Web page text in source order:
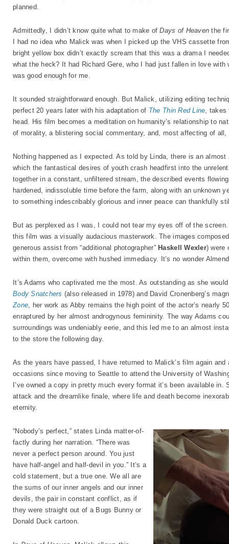
planned.
Admittedly, I didn’t know quite what to make ofDays of Heaven the
I had no idea who Malick was when I picked up the VHS cassette
bright yellow box didn’t exactly scream that this was a drama I
what the heck? It had Richard Gere, who I had just fallen in love
was good enough for me.
It sounded straightforward enough. But Malick, utilizing editing
perfect 20 years later with his adaptation of The Thin Red Line, takes
head. His film becomes a meditation on humanity’s relationship to
of morality, a blistering social commentary, and, most affecting of
Nothing happened as I expected. As told by Linda, there is an almost
which the fantastical desires of youth crash headfirst into the
together in a constant, unfiltered stream, the described events
hardened, indissoluble time before the farm, along with an unknown
to something indescribably glorious and inner peace can thankfully
But as perplexed as I was, I could not tear my eyes off of the
this film was a visually audacious masterwork. The images
generous assist from “additional photographer” Haskell Wexler) were
within them, overcome with hushed immediacy. It’s no wonder
It’s Adams who captivated me the most. As outstanding as she
Body Snatchers (also released in 1978) and David Cronenberg’s
Zone, her work as Abby remains the high point of the actor’s nearly
enraptured by her almost androgynous femininity. The way Adams
surroundings was undeniably eerie, and this led me to an almost
to the store the following day.
As the years have passed, I have returned to Malick’s film again
occasions since moving to Seattle to attend the University of
I’ve owned a copy in pretty much every format it’s been available
attack and the dreamlike finale, where life and death become
eternity.
“Nobody’s perfect,” states Linda matter-of-
factly during her narration. “There was
never a perfect person around. You just
have half-angel and half-devil in you.” It’s a
cold statement, but a true one. We all are
the sums of our inner angels and our inner
devils, the pair in constant conflict, as if
they were straight out of a Bugs Bunny or
Donald Duck cartoon.